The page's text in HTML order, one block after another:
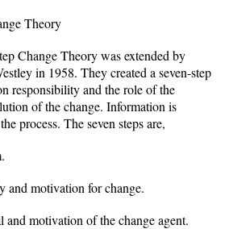
Theory
Change Theory was extended by
in 1958. They created a seven-step
responsibility and the role of the
of the change. Information is
process. The seven steps are,
and motivation for change.
and motivation of the change agent.